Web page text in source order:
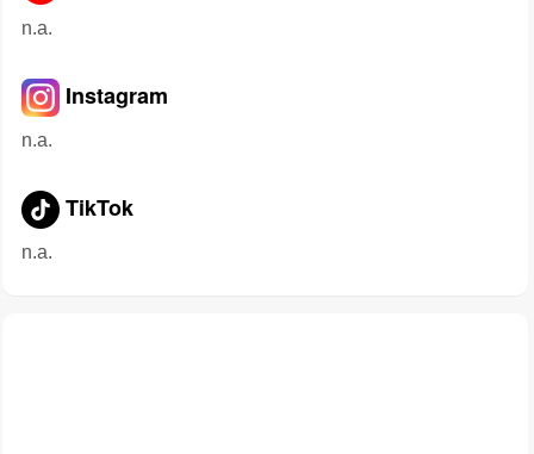
n.a.
Instagram
n.a.
TikTok
n.a.